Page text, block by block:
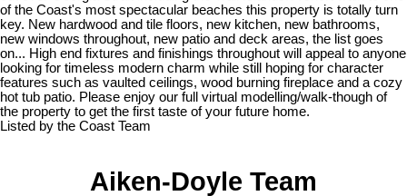
of the Coast's most spectacular beaches this property is totally turn
key. New hardwood and tile floors, new kitchen, new bathrooms,
new windows throughout, new patio and deck areas, the list goes
on... High end fixtures and finishings throughout will appeal to anyone
looking for timeless modern charm while still hoping for character
features such as vaulted ceilings, wood burning fireplace and a cozy
hot tub patio. Please enjoy our full virtual modelling/walk-though of
the property to get the first taste of your future home.
Listed by the Coast Team
Aiken-Doyle Team